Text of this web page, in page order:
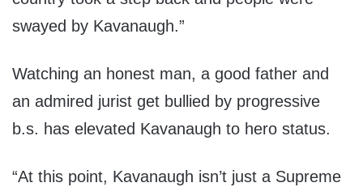
swayed by Kavanaugh.”
Watching an honest man, a good father and
an admired jurist get bullied by progressive
b.s. has elevated Kavanaugh to hero status.
“At this point, Kavanaugh isn’t just a Supreme